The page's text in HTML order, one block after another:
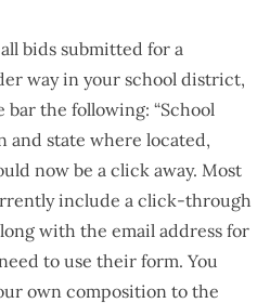
bids submitted for a
way in your school district,
the following: “School
and state where located,
now be a click away. Most
include a click-through
with the email address for
to use their form. You
own composition to the